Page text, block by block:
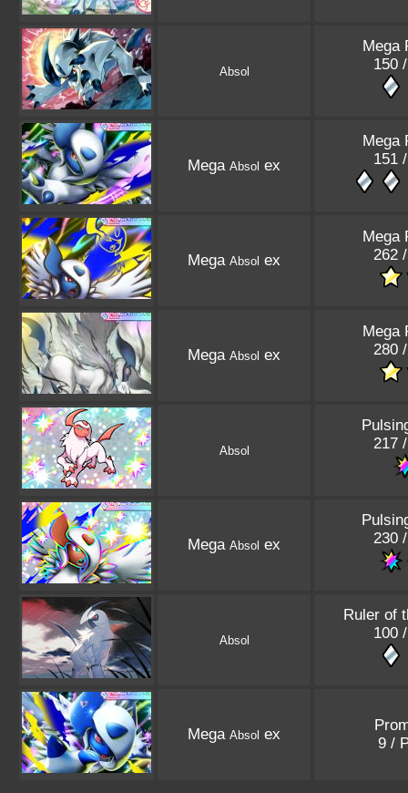
Absol
Mega
150
Mega Absol ex
Mega
151
Mega Absol ex
Mega
262
Mega Absol ex
Mega
280
Absol
217
Mega Absol ex
230
Absol
Ruler of
100
Mega Absol ex
9 /